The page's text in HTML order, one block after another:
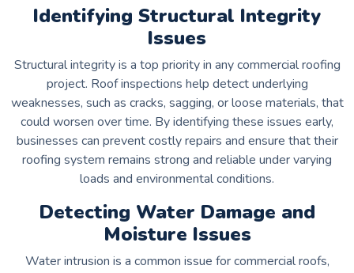
Identifying Structural Integrity
Issues
Structural integrity is a top priority in any commercial roofing
project. Roof inspections help detect underlying
weaknesses, such as cracks, sagging, or loose materials, that
could worsen over time. By identifying these issues early,
businesses can prevent costly repairs and ensure that their
roofing system remains strong and reliable under varying
loads and environmental conditions.
Detecting Water Damage and
Moisture Issues
Water intrusion is a common issue for commercial roofs,